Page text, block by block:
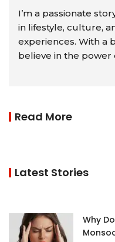
I’m a passionate
in lifestyle, culture,
experiences. With a
believe in the power
Read More
Latest Stories
Why